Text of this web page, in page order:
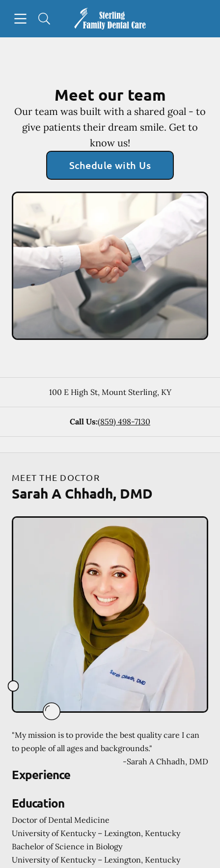
Go to Home Page
Meet our team
Our team was built with a shared goal - to
give patients their dream smile. Get to
know us!
Schedule with Us
100 E High St, Mount Sterling, KY
Call Us:(859) 498-7130
MEET THE DOCTOR
Sarah A Chhadh, DMD
"My mission is to provide the best quality care I can
to people of all ages and backgrounds."
-Sarah A Chhadh, DMD
Experience
Education
Doctor of Dental Medicine
University of Kentucky – Lexington, Kentucky
Bachelor of Science in Biology
University of Kentucky – Lexington, Kentucky